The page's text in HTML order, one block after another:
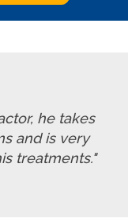
he takes
and is very
treatments."